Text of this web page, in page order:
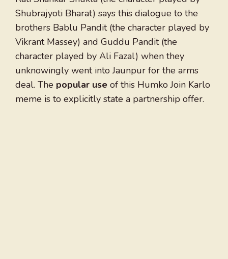
Shubrajyoti Bharat) says this dialogue to the
brothers Bablu Pandit (the character played by
Vikrant Massey) and Guddu Pandit (the
character played by Ali Fazal) when they
unknowingly went into Jaunpur for the arms
deal. The popular use of this Humko Join Karlo
meme is to explicitly state a partnership offer.